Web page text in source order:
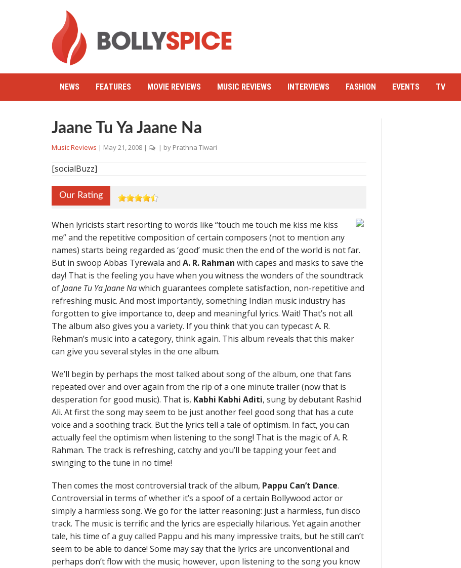
NEWS FEATURES MOVIE REVIEWS MUSIC REVIEWS INTERVIEWS FASHION EVENTS TV
Jaane Tu Ya Jaane Na
Music Reviews | May 21, 2008 | | by Prathna Tiwari
[socialBuzz]
Our Rating
When lyricists start resorting to words like “touch me touch me kiss me kiss
me” and the repetitive composition of certain composers (not to mention any
names) starts being regarded as ‘good’ music then the end of the world is not far.
But in swoop Abbas Tyrewala and A. R. Rahman with capes and masks to save the
day! That is the feeling you have when you witness the wonders of the soundtrack
ofJaane Tu Ya Jaane Nawhich guarantees complete satisfaction, non-repetitive and
refreshing music. And most importantly, something Indian music industry has
forgotten to give importance to, deep and meaningful lyrics. Wait! That’s not all.
The album also gives you a variety. If you think that you can typecast A. R.
Rehman’s music into a category, think again. This album reveals that this maker
can give you several styles in the one album.
We’ll begin by perhaps the most talked about song of the album, one that fans
repeated over and over again from the rip of a one minute trailer (now that is
desperation for good music). That is, Kabhi Kabhi Aditi, sung by debutant Rashid
Ali. At first the song may seem to be just another feel good song that has a cute
voice and a soothing track. But the lyrics tell a tale of optimism. In fact, you can
actually feel the optimism when listening to the song! That is the magic of A. R.
Rahman. The track is refreshing, catchy and you’ll be tapping your feet and
swinging to the tune in no time!
Then comes the most controversial track of the album, Pappu Can’t Dance.
Controversial in terms of whether it’s a spoof of a certain Bollywood actor or
simply a harmless song. We go for the latter reasoning: just a harmless, fun disco
track. The music is terrific and the lyrics are especially hilarious. Yet again another
tale, his time of a guy called Pappu and his many impressive traits, but he still can’t
seem to be able to dance! Some may say that the lyrics are unconventional and
perhaps don’t flow with the music; however, upon listening to the song you know